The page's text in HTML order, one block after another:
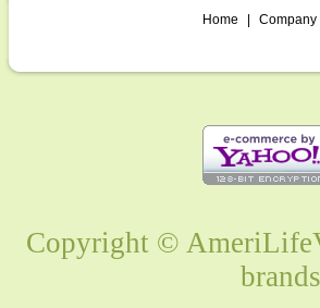
Home Company
Copyright ©